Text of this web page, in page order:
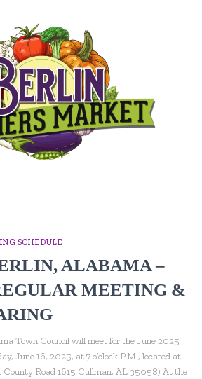
SCHEDULE
ALABAMA –
MEETING &
Town Council will meet for the June 2025
June 16, 2025, at 7 o’clock P.M., located at
Road 1615 Cullman, AL 35058) At the